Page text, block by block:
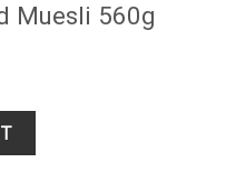
Muesli 560g
quantity